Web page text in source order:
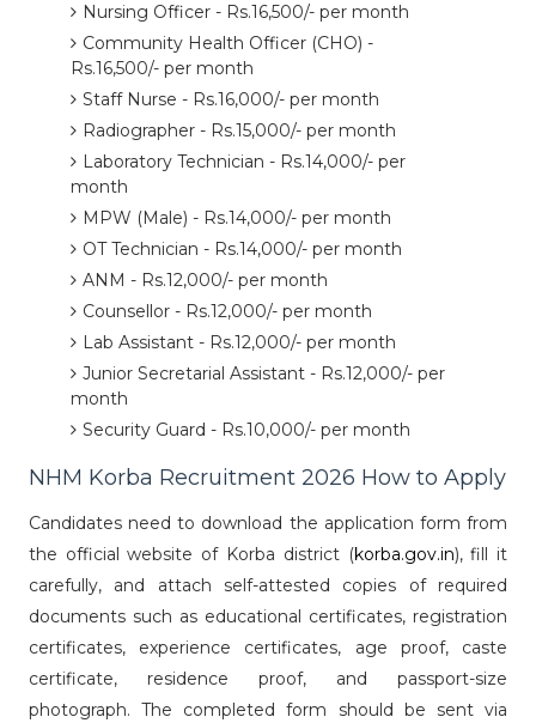
Nursing Officer - Rs.16,500/- per month
Community Health Officer (CHO) -
Rs.16,500/- per month
Staff Nurse - Rs.16,000/- per month
Radiographer - Rs.15,000/- per month
Laboratory Technician - Rs.14,000/- per
month
MPW (Male) - Rs.14,000/- per month
OT Technician - Rs.14,000/- per month
ANM - Rs.12,000/- per month
Counsellor - Rs.12,000/- per month
Lab Assistant - Rs.12,000/- per month
Junior Secretarial Assistant - Rs.12,000/- per
month
Security Guard - Rs.10,000/- per month
NHM Korba Recruitment 2026 How to Apply
Candidates need to download the application form from
the official website of Korba district (korba.gov.in), fill it
carefully, and attach self-attested copies of required
documents such as educational certificates, registration
certificates, experience certificates, age proof, caste
certificate, residence proof, and passport-size
photograph. The completed form should be sent via